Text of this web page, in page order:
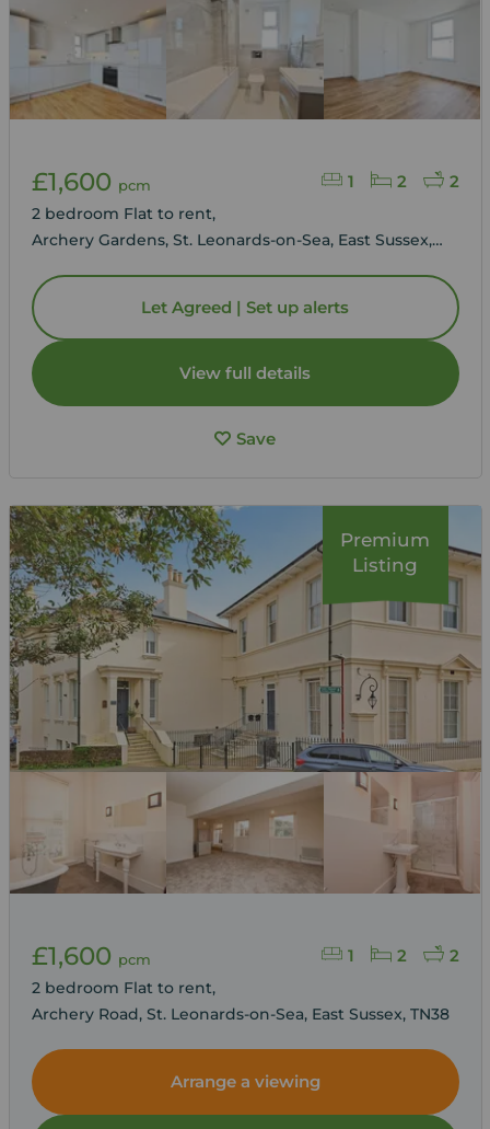
1 2 2
£1,600 pcm
2 bedroom Flat to rent,
Archery Gardens, St. Leonards-on-Sea, East Sussex,
Let Agreed | Set up alerts
View full details
Save
1 2 2
£1,600 pcm
2 bedroom Flat to rent,
Archery Road, St. Leonards-on-Sea, East Sussex, TN38
Arrange a viewing
Premium
Listing